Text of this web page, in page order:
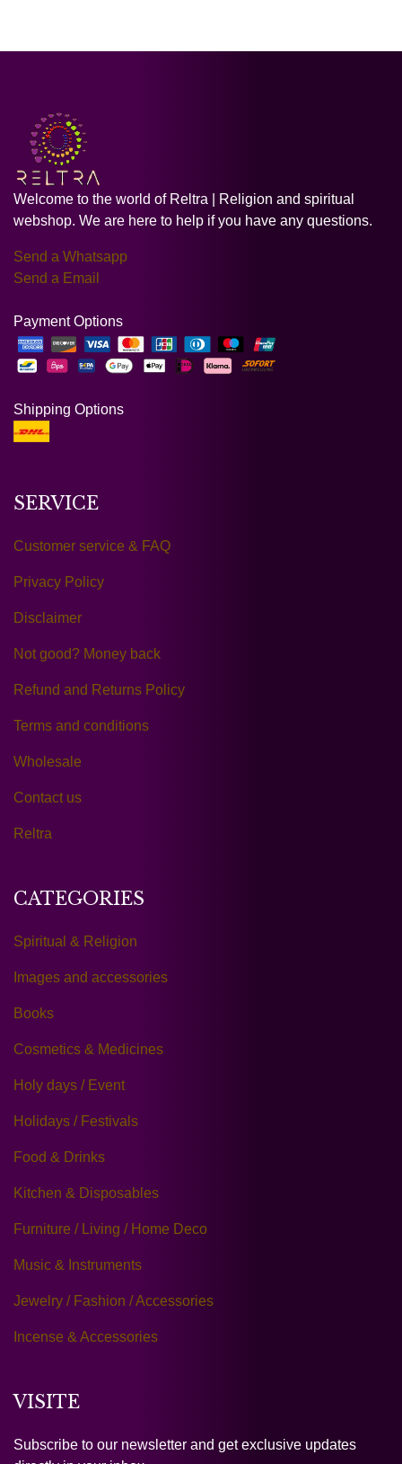
Welcome to the world of Reltra | Religion and spiritual
webshop. We are here to help if you have any questions.
Send a Whatsapp
Send a Email
Payment Options
Shipping Options
SERVICE
Customer service & FAQ
Privacy Policy
Disclaimer
Not good? Money back
Refund and Returns Policy
Terms and conditions
Wholesale
Contact us
Reltra
CATEGORIES
Spiritual & Religion
Images and accessories
Books
Cosmetics & Medicines
Holy days / Event
Holidays / Festivals
Food & Drinks
Kitchen & Disposables
Furniture / Living / Home Deco
Music & Instruments
Jewelry / Fashion / Accessories
Incense & Accessories
VISITE
Subscribe to our newsletter and get exclusive updates